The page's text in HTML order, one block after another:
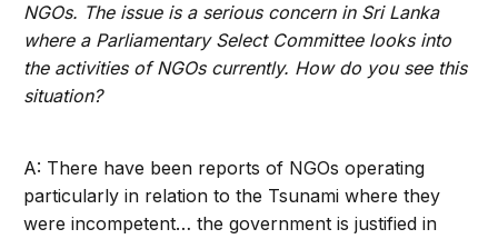
NGOs. The issue is a serious concern in Sri Lanka
where a Parliamentary Select Committee looks into
the activities of NGOs currently. How do you see this
situation?
A: There have been reports of NGOs operating
particularly in relation to the Tsunami where they
were incompetent… the government is justified in